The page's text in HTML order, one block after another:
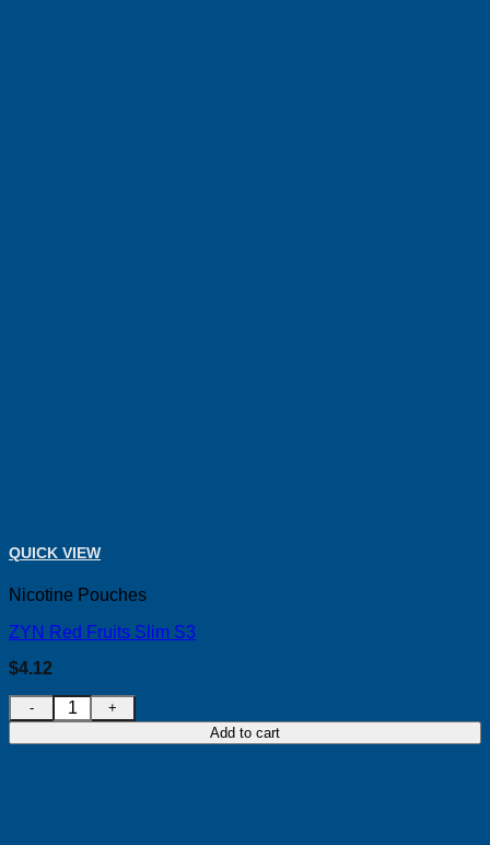
QUICK VIEW
Nicotine Pouches
ZYN Red Fruits Slim S3
$4.12
ZYN Red Fruits Slim S3 quantity
Add to cart